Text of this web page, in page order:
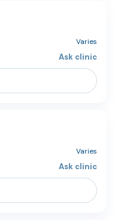
Varies
Ask clinic
Varies
Ask clinic